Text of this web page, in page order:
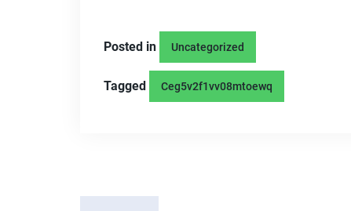
Posted in Uncategorized
Tagged Ceg5v2f1vv08mtoewq